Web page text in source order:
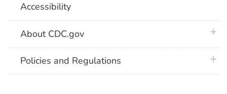
Accessibility
About CDC.gov
Policies and Regulations